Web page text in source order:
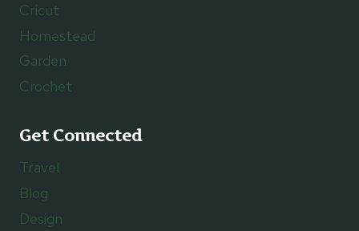
Cricut
Homestead
Garden
Crochet
Get Connected
Travel
Blog
Design